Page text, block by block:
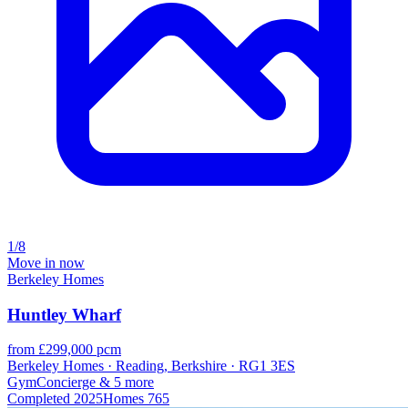
1/8
Move in now
Berkeley Homes
Huntley Wharf
from £299,000 pcm
Berkeley Homes · Reading, Berkshire · RG1 3ES
GymConcierge & 5 more
Completed 2025Homes 765